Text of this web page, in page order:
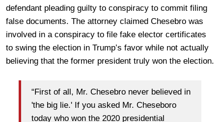
defendant pleading guilty to conspiracy to commit filing
false documents. The attorney claimed Chesebro was
involved in a conspiracy to file fake elector certificates
to swing the election in Trump’s favor while not actually
believing that the former president truly won the election.
“First of all, Mr. Chesebro never believed in
'the big lie.' If you asked Mr. Cheseboro
today who won the 2020 presidential